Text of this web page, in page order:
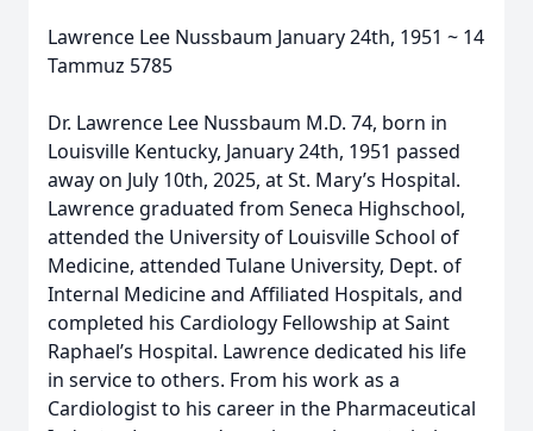
Lawrence Lee Nussbaum January 24th, 1951 ~ 14
Tammuz 5785
Dr. Lawrence Lee Nussbaum M.D. 74, born in
Louisville Kentucky, January 24th, 1951 passed
away on July 10th, 2025, at St. Mary’s Hospital.
Lawrence graduated from Seneca Highschool,
attended the University of Louisville School of
Medicine, attended Tulane University, Dept. of
Internal Medicine and Affiliated Hospitals, and
completed his Cardiology Fellowship at Saint
Raphael’s Hospital. Lawrence dedicated his life
in service to others. From his work as a
Cardiologist to his career in the Pharmaceutical